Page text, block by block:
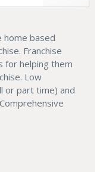
home based
Franchise
for helping them
Low
or part time) and